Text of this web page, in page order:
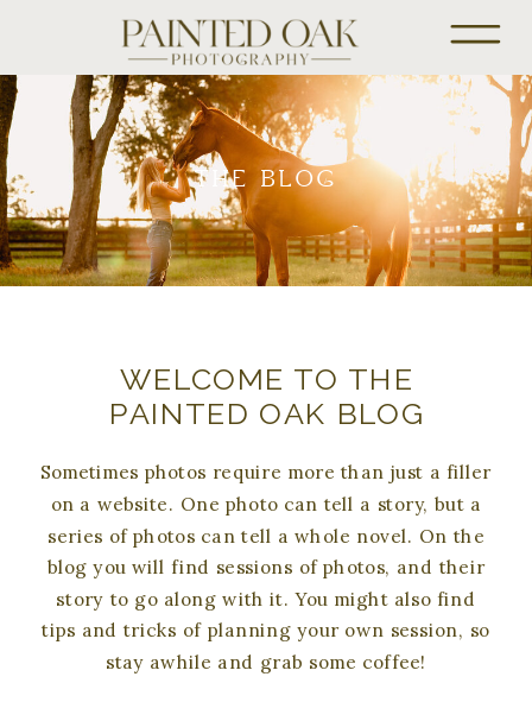
THE BLOG
Sometimes photos require more than just a filler
on a website. One photo can tell a story, but a
series of photos can tell a whole novel. On the
blog you will find sessions of photos, and their
story to go along with it. You might also find
tips and tricks of planning your own session, so
stay awhile and grab some coffee!
WELCOME TO THE
PAINTED OAK BLOG